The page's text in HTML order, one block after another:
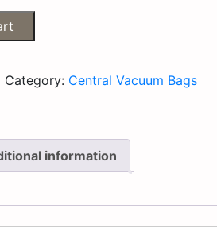
Category: Central Vacuum Bags
information